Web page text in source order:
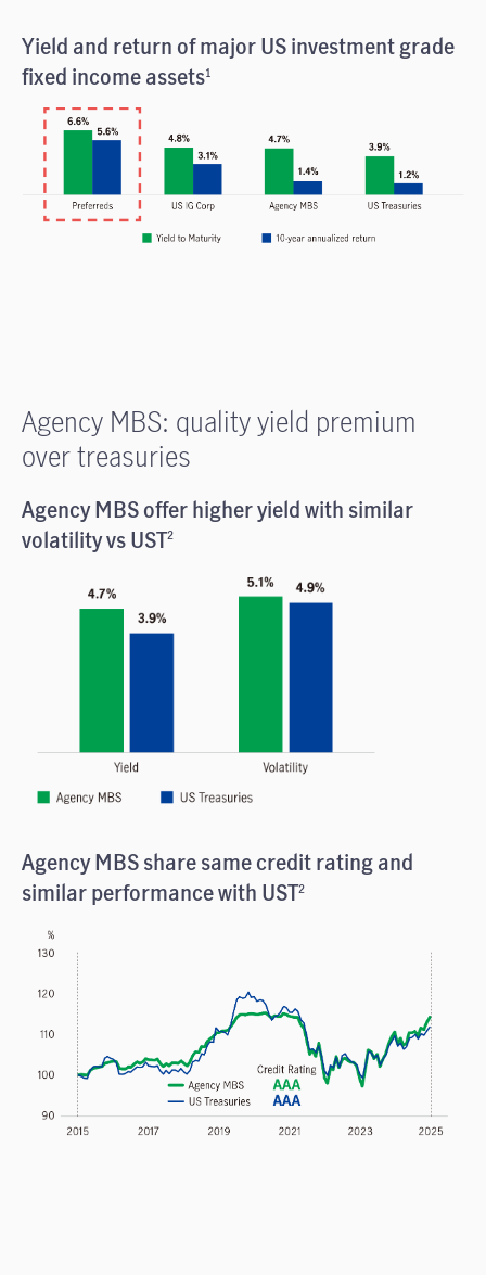
Yield and return of major US investment grade
fixed income assets1
Agency MBS: quality yield premium
over treasuries
Agency MBS offer higher yield with similar
volatility vs UST2
Agency MBS share same credit rating and
similar performance with UST2